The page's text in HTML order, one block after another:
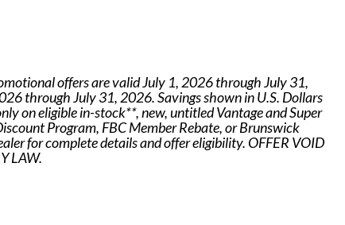
offers are valid July 1, 2026 through July 31,
through July 31, 2026. Savings shown in U.S. Dollars
on eligible in-stock**, new, untitled Vantage and Super
Program, FBC Member Rebate, or Brunswick
for complete details and offer eligibility. OFFER VOID
LAW.